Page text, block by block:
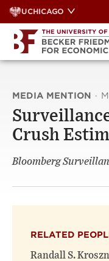
Skip
to
content
UCHICAGO
MEDIA MENTION ·
Crush
Bloomberg
RELATED
Randall S.